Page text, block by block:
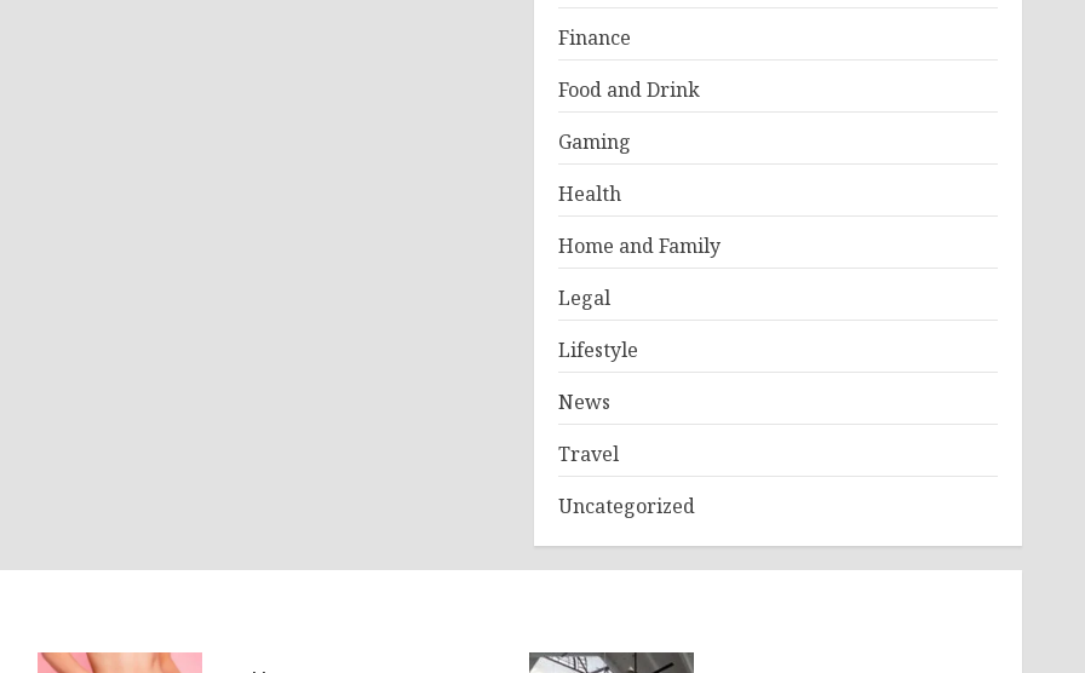
Finance
Food and Drink
Gaming
Health
Home and Family
Legal
Lifestyle
News
Travel
Uncategorized